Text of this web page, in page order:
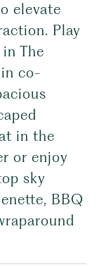
elevate
Play
The
co-
in the
or enjoy
sky
BBQ